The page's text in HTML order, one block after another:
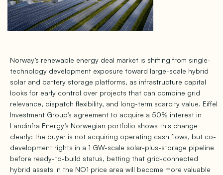
Norway’s renewable energy deal market is shifting from single-
technology development exposure toward large-scale hybrid
solar and battery storage platforms, as infrastructure capital
looks for early control over projects that can combine grid
relevance, dispatch flexibility, and long-term scarcity value. Eiffel
Investment Group’s agreement to acquire a 50% interest in
Landinfra Energy’s Norwegian portfolio shows this change
clearly: the buyer is not acquiring operating cash flows, but co-
development rights in a 1 GW-scale solar-plus-storage pipeline
before ready-to-build status, betting that grid-connected
hybrid assets in the NO1 price area will become more valuable